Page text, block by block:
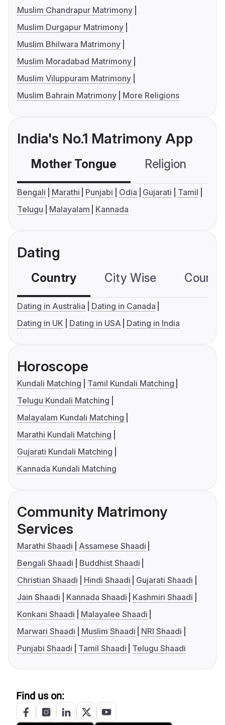
Muslim Chandrapur Matrimony
Muslim Durgapur Matrimony
Muslim Bhilwara Matrimony
Muslim Moradabad Matrimony
Muslim Viluppuram Matrimony
Muslim Bahrain Matrimony
More Religions
India's No.1 Matrimony App
Mother Tongue Religion
Bengali Marathi Punjabi Odia Gujarati
Tamil
Telugu
Malayalam Kannada
Dating
Country City Wise
Dating in Australia
Dating in Canada
Dating in UK
Dating in USA Dating in India
Horoscope
Kundali Matching
Tamil Kundali Matching
Telugu Kundali Matching
Malayalam Kundali Matching
Marathi Kundali Matching
Gujarati Kundali Matching
Kannada Kundali Matching
Community Matrimony
Services
Marathi Shaadi
Assamese Shaadi
Bengali Shaadi
Buddhist Shaadi
Christian Shaadi
Hindi Shaadi
Gujarati Shaadi
Jain Shaadi
Kannada Shaadi
Kashmiri Shaadi
Konkani Shaadi
Malayalee Shaadi
Marwari Shaadi
Muslim Shaadi
NRI Shaadi
Punjabi Shaadi
Tamil Shaadi Telugu Shaadi
Find us on: